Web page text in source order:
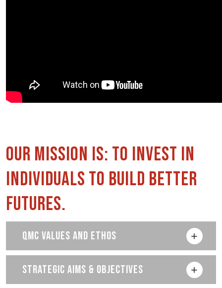
Our Mission is: to invest in
individuals to build better
futures.
QMC VALUES AND ETHOS
STRATEGIC AIMS & OBJECTIVES